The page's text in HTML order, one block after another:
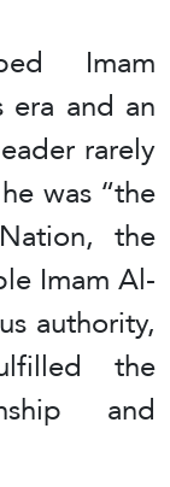
Imam
era and an
rarely
was “the
the
Imam Al-
authority,
the
and